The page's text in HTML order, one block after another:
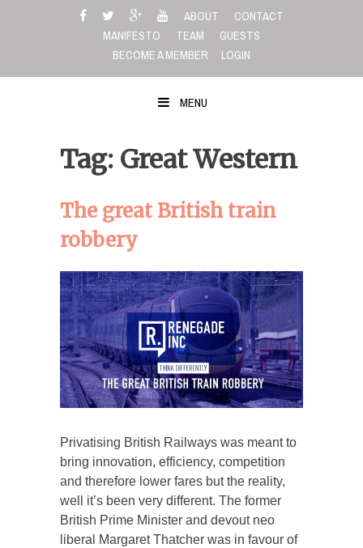
ABOUT
CONTACT
MANIFESTO
TEAM
GUESTS
BECOME A MEMBER
LOGIN
MENU
Tag: Great Western
The great British train
robbery
Privatising British Railways was meant to
bring innovation, efficiency, competition
and therefore lower fares but the reality,
well it’s been very different. The former
British Prime Minister and devout neo
liberal Margaret Thatcher was in favour of